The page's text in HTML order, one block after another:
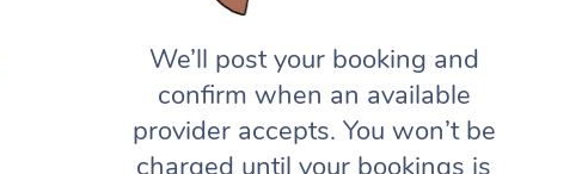
We’ll post your booking and
confirm when an available
provider accepts. You won’t be